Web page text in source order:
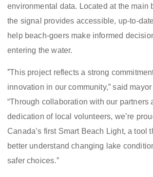
environmental data. Located at the main
the signal provides accessible, up-to-
help beach-goers make informed
entering the water.
“This project reflects a strong
innovation in our community,” said
“Through collaboration with our partners
dedication of local volunteers, we’re
Canada’s first Smart Beach Light, a tool
better understand changing lake
safer choices.”